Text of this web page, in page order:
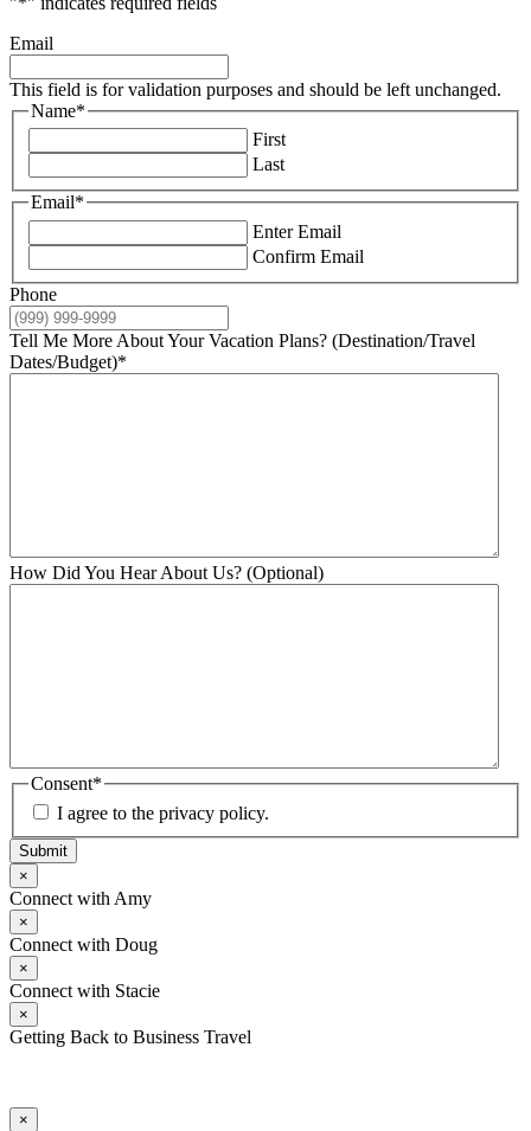
Email
This field is for validation purposes and should be left unchanged.
Name*
First
Last
Email*
Enter Email
Confirm Email
Phone
Tell Me More About Your Vacation Plans? (Destination/Travel
Dates/Budget)*
How Did You Hear About Us? (Optional)
Consent*
I agree to the privacy policy.
Submit
×
Connect with Amy
×
Connect with Doug
×
Connect with Stacie
×
Getting Back to Business Travel
×